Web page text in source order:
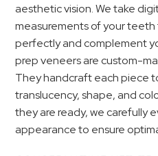
aesthetic vision. We take
measurements of your
perfectly and complement
prep veneers are custom-
They handcraft each piece
translucency, shape, and
they are ready, we carefully
appearance to ensure